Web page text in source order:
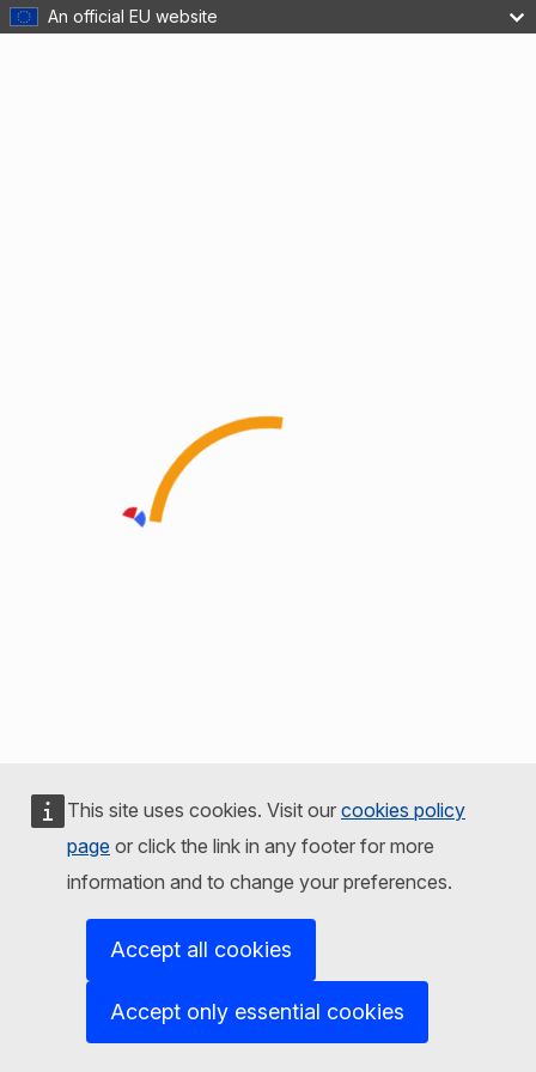
An official EU website
This site uses cookies. Visit our cookies policy
page or click the link in any footer for more
information and to change your preferences.
Accept all cookies
Accept only essential cookies